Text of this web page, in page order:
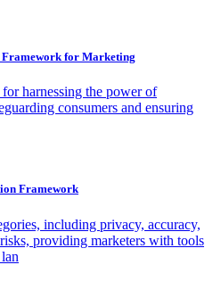
Framework for Marketing
harnessing the power of
consumers and ensuring
Framework
including privacy, accuracy,
providing marketers with tools